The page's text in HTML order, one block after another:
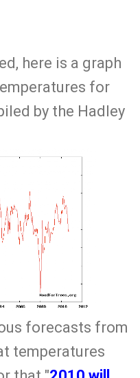
here is a graph
for
by the Hadley
forecasts from
temperatures